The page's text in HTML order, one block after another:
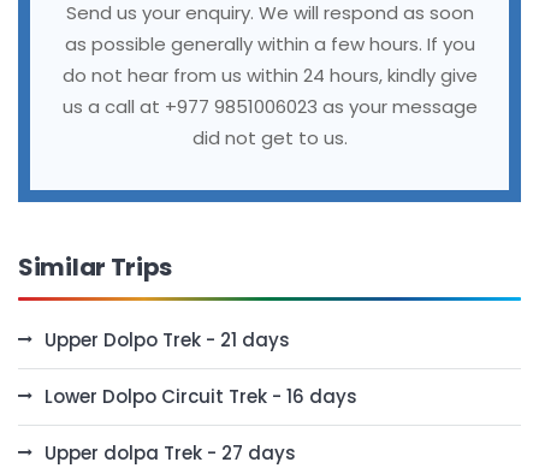
Send us your enquiry. We will respond as soon
as possible generally within a few hours. If you
do not hear from us within 24 hours, kindly give
us a call at +977 9851006023 as your message
did not get to us.
Similar Trips
Upper Dolpo Trek - 21 days
Lower Dolpo Circuit Trek - 16 days
Upper dolpa Trek - 27 days